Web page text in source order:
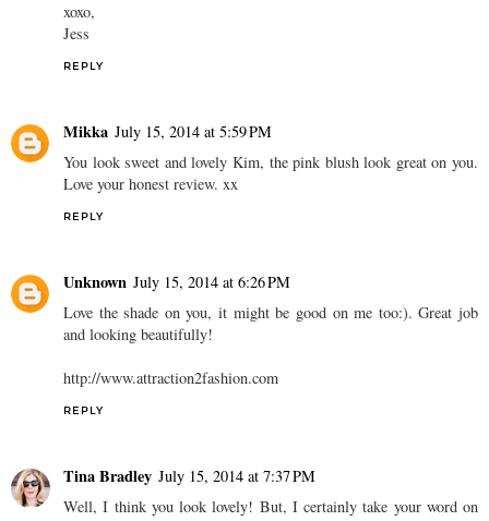
xoxo,
Jess
REPLY
Mikka July 15, 2014 at 5:59 PM
You look sweet and lovely Kim, the pink blush look great on you.
Love your honest review. xx
REPLY
Unknown July 15, 2014 at 6:26 PM
Love the shade on you, it might be good on me too:). Great job
and looking beautifully!
http://www.attraction2fashion.com
REPLY
Tina Bradley July 15, 2014 at 7:37 PM
Well, I think you look lovely! But, I certainly take your word on